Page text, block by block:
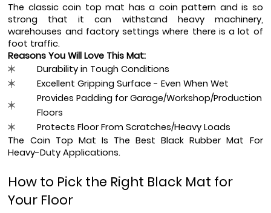
The classic coin top mat has a coin pattern and is so
strong that it can withstand heavy machinery,
warehouses and factory settings where there is a lot of
foot traffic.
Reasons You Will Love This Mat:
Durability in Tough Conditions
Excellent Gripping Surface - Even When Wet
Provides Padding for Garage/Workshop/Production
Floors
Protects Floor From Scratches/Heavy Loads
The Coin Top Mat Is The Best Black Rubber Mat For
Heavy-Duty Applications.
How to Pick the Right Black Mat for
Your Floor